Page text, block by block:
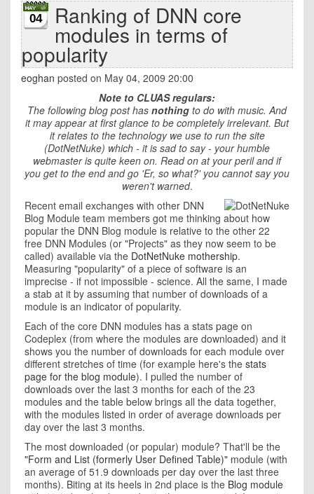
04 Ranking of DNN core
modules in terms of
popularity
eoghan posted on May 04, 2009 20:00
Note to CLUAS regulars:
The following blog post has nothing to do with music. And
it may appear at first glance to be completely irrelevant. But
it relates to the technology we use to run the site
(DotNetNuke) which - it is sad to say - your humble
webmaster is quite keen on. Read on at your peril and if
you get to the end and go 'Er, so what?' you cannot say you
weren't warned.
Recent email exchanges with other DNN
Blog Module team members got me thinking about how
popular the DNN Blog module is relative to the other 22
free DNN Modules (or "Projects" as they now seem to be
called) available via the DotNetNuke mothership.
Measuring "popularity" of a piece of software is an
imprecise - if not impossible - science. All the same, I made
a stab at it by assuming that number of downloads of a
module is an indicator of popularity.
Each of the core DNN modules has a stats page on
Codeplex (from where the modules are downloaded) and it
shows you the number of downloads for each module over
different stretches of time (for example here's the stats
page for the blog module). I pulled the number of
downloads over the last 3 months for each of the 23
modules and the table below brings all the data together,
with the modules listed in order of average downloads per
day over the last 3 months.
The most downloaded (or popular) module? That'll be the
"Form and List (formerly User Defined Table)" module (with
an average of 51.9 downloads per day over the last three
months). Biting at its heels in 2nd place is the Blog module